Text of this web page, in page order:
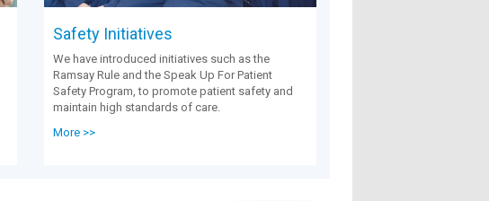
Safety Initiatives
We have introduced initiatives such as the
Ramsay Rule and the Speak Up For Patient
Safety Program, to promote patient safety and
maintain high standards of care.
More >>